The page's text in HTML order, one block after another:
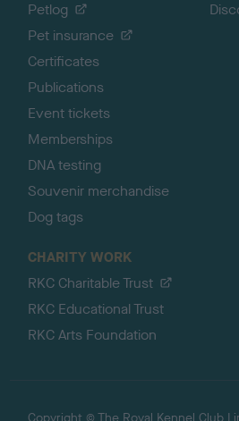
Petlog
Pet insurance
Certificates
Publications
Event tickets
Memberships
DNA testing
Souvenir merchandise
Dog tags
CHARITY WORK
RKC Charitable Trust
RKC Educational Trust
RKC Arts Foundation